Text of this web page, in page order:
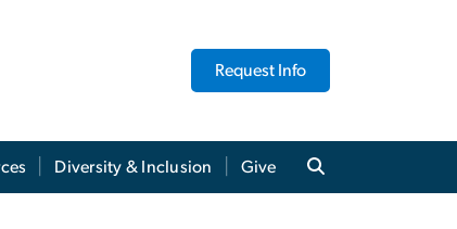
Request Info
Diversity & Inclusion Give